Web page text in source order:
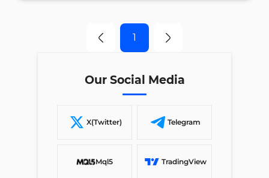
1
Our Social Media
X(Twitter) Telegram
Mql5 TradingView